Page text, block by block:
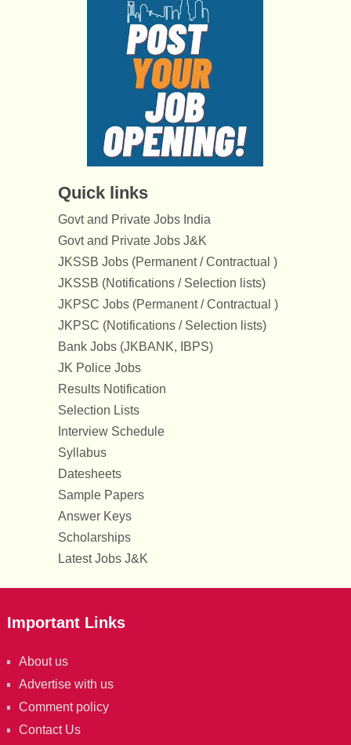
Quick links
Govt and Private Jobs India
Govt and Private Jobs J&K
JKSSB Jobs (Permanent / Contractual )
JKSSB (Notifications / Selection lists)
JKPSC Jobs (Permanent / Contractual )
JKPSC (Notifications / Selection lists)
Bank Jobs (JKBANK, IBPS)
JK Police Jobs
Results Notification
Selection Lists
Interview Schedule
Syllabus
Datesheets
Sample Papers
Answer Keys
Scholarships
Latest Jobs J&K
Important Links
About us
Advertise with us
Comment policy
Contact Us